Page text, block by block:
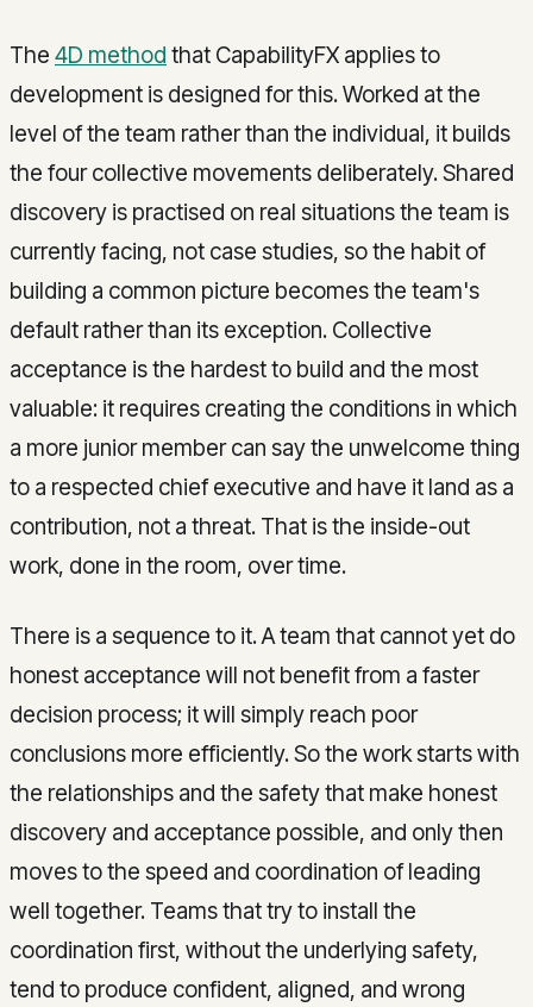
The 4D method that CapabilityFX applies to
development is designed for this. Worked at the
level of the team rather than the individual, it builds
the four collective movements deliberately. Shared
discovery is practised on real situations the team is
currently facing, not case studies, so the habit of
building a common picture becomes the team's
default rather than its exception. Collective
acceptance is the hardest to build and the most
valuable: it requires creating the conditions in which
a more junior member can say the unwelcome thing
to a respected chief executive and have it land as a
contribution, not a threat. That is the inside-out
work, done in the room, over time.
There is a sequence to it. A team that cannot yet do
honest acceptance will not benefit from a faster
decision process; it will simply reach poor
conclusions more efficiently. So the work starts with
the relationships and the safety that make honest
discovery and acceptance possible, and only then
moves to the speed and coordination of leading
well together. Teams that try to install the
coordination first, without the underlying safety,
tend to produce confident, aligned, and wrong